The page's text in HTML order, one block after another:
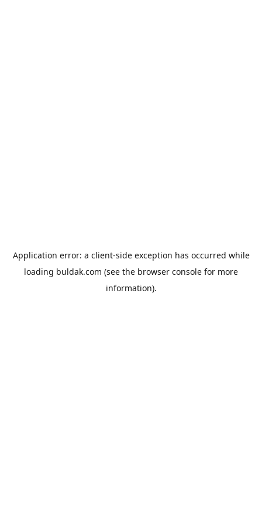
Application error: a client-side exception has occurred while
loading buldak.com (see the browser console for more
information).